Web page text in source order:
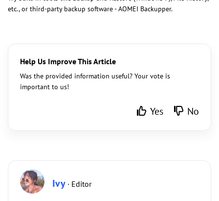
etc., or third-party backup software - AOMEI Backupper.
Help Us Improve This Article
Was the provided information useful? Your vote is
important to us!
Yes No
Ivy · Editor